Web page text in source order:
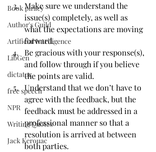
Book piracy
Author's Guild
Artificial Intelligence
LibGen
dictator
free speech
NPR
Writing Quotes
Jack Kerouac
Make sure we understand the
issue(s) completely, as well as
what the expectations are moving
forward.
Be gracious with your response(s),
and follow through if you believe
the points are valid.
Understand that we don’t have to
agree with the feedback, but the
feedback must be addressed in a
professional manner so that a
resolution is arrived at between
both parties.